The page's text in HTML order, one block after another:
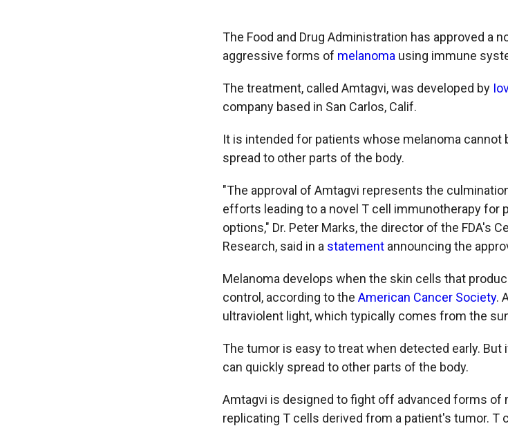
The Food and Drug Administration has approved a
aggressive forms of melanoma using immune
The treatment, called Amtagvi, was developed by
company based in San Carlos, Calif.
It is intended for patients whose melanoma cannot
spread to other parts of the body.
"The approval of Amtagvi represents the
efforts leading to a novel T cell immunotherapy
options," Dr. Peter Marks, the director of the FDA's
Research, said in a statement announcing the
Melanoma develops when the skin cells that
control, according to the American Cancer Society.
ultraviolent light, which typically comes from the
The tumor is easy to treat when detected early.
can quickly spread to other parts of the body.
Amtagvi is designed to fight off advanced forms of
replicating T cells derived from a patient's tumor.